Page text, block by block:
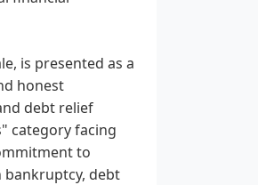
is presented as a
honest
debt relief
category facing
to
bankruptcy, debt